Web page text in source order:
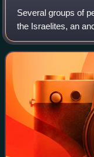
Several groups of
the Israelites, an
inhabited Canaan
has become